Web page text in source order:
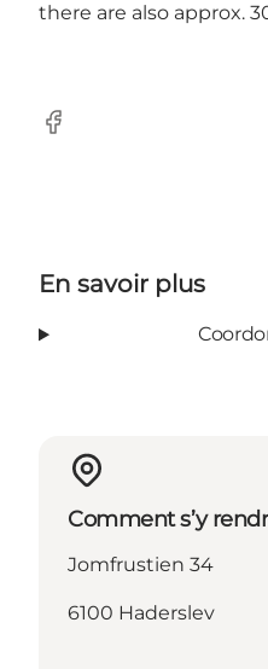
there are also approx.
Facebook
En savoir plus
Comment s’y
Jomfrustien 34
6100 Haderslev